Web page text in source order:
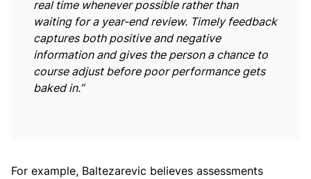
real time whenever possible rather than
waiting for a year-end review. Timely feedback
captures both positive and negative
information and gives the person a chance to
course adjust before poor performance gets
baked in.”
For example, Baltezarevic believes assessments